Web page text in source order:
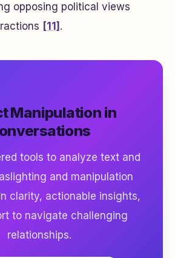
opposing political views
[11] .
Manipulation in
tools to analyze text and
and manipulation
clarity, actionable insights,
to navigate challenging
relationships.